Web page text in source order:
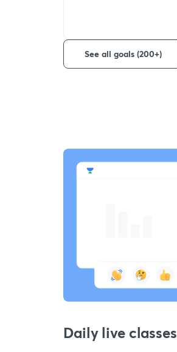
See all goals (200+)
Daily live classes